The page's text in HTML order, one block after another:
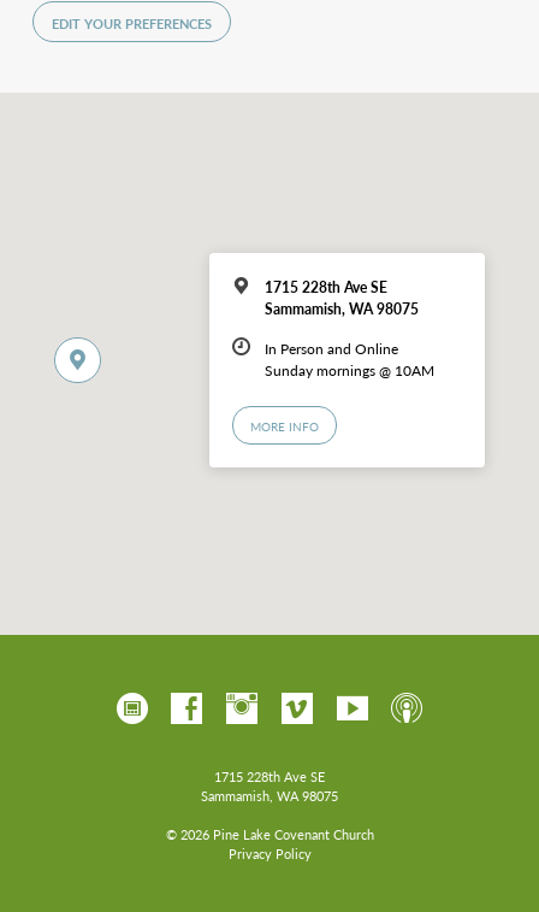
EDIT YOUR PREFERENCES
1715 228th Ave SE
Sammamish, WA 98075
In Person and Online
Sunday mornings @ 10AM
MORE INFO
1715 228th Ave SE
Sammamish, WA 98075
© 2026 Pine Lake Covenant Church
Privacy Policy